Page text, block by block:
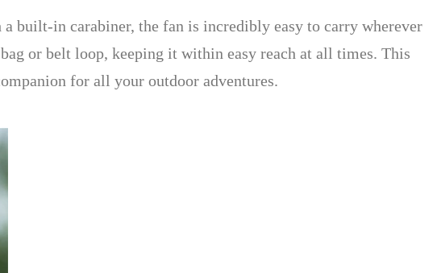
built-in carabiner, the fan is incredibly easy to carry wherever
or belt loop, keeping it within easy reach at all times. This
for all your outdoor adventures.